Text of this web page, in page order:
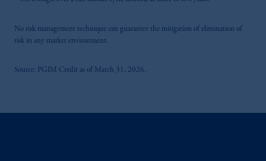
No risk management technique can guarantee the mitigation of elimination of
risk in any market environment.
Source: PGIM Credit as of March 31, 2026.